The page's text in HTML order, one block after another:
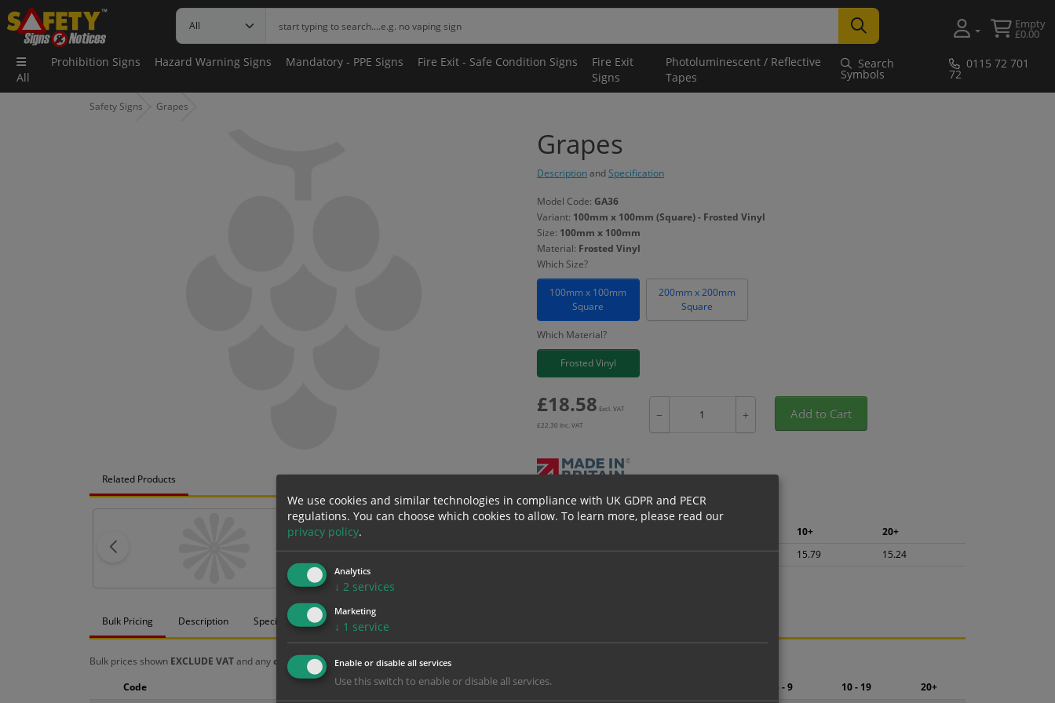
Empty
£0.00
All
Prohibition Signs Hazard Warning Signs Mandatory - PPE Signs Fire Exit - Safe Condition Signs
Fire Exit
Signs
Photoluminescent / Reflective
Tapes
Search
Symbols
0115 72 701
72
Safety Signs Grapes
Related Products
Grapes
DescriptionandSpecification
Model Code: GA36
Variant: 100mm x 100mm (Square) - Frosted Vinyl
Size: 100mm x 100mm
Material: Frosted Vinyl
Which Size?
100mm x 100mm
Square
200mm x 200mm
Square
Which Material?
Frosted Vinyl
£18.58 Excl. VAT
£22.30 Inc. VAT
− + Add to Cart
Bulk pricing for selection options
10+
20+
18.58
17.65 16.72 15.79 15.24
Bulk Pricing Description Specification Materials
Bulk prices shown EXCLUDE VATand anychosen optionsand are for base product only. Please see table below options for overall bulk pricing.
Code Material 5 - 9 10 - 19 20+
We use cookies and similar technologies in compliance with UK GDPR and PECR
regulations. You can choose which cookies to allow. To learn more, please read our
privacy policy.
Analytics
↓ 2 services
Marketing
↓ 1 service
Enable or disable all services
Use this switch to enable or disable all services.